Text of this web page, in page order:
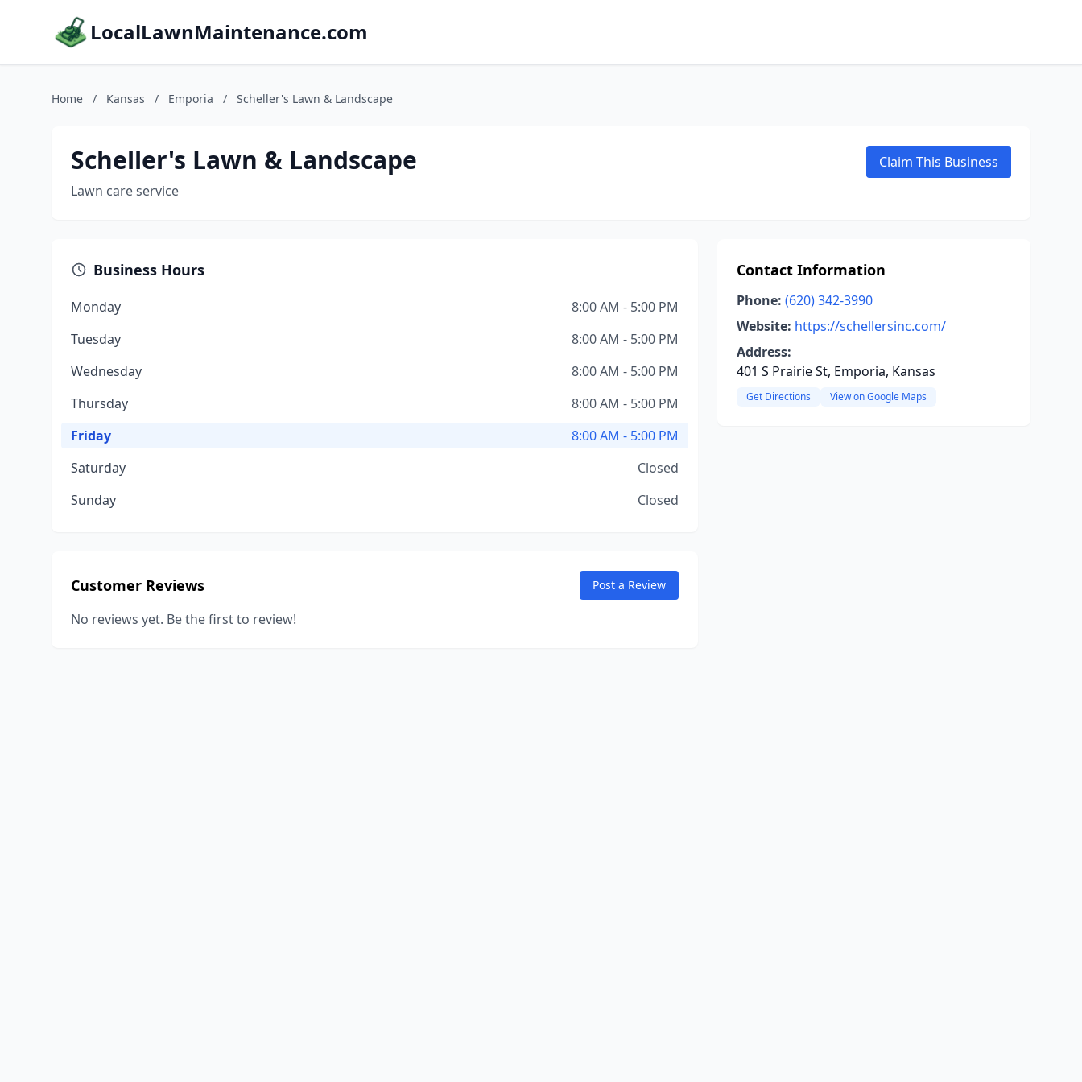
LocalLawnMaintenance.com
Home / Kansas / Emporia / Scheller's Lawn & Landscape
Scheller's Lawn & Landscape
Lawn care service
Claim This Business
Business Hours
Monday
8:00 AM - 5:00 PM
Tuesday
8:00 AM - 5:00 PM
Wednesday
8:00 AM - 5:00 PM
Thursday
8:00 AM - 5:00 PM
Friday
8:00 AM - 5:00 PM
Saturday
Closed
Sunday
Closed
Customer Reviews Post a Review
No reviews yet. Be the first to review!
Contact Information
Phone: (620) 342-3990
Website: https://schellersinc.com/
Address:
401 S Prairie St, Emporia, Kansas
Get Directions View on Google Maps